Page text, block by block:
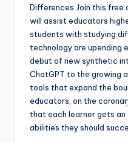
Differences Join this
will assist educators
students with studying
technology are upending
debut of new synthetic
ChatGPT to the growing
tools that expand the
educators, on the
that each learner gets an
abilities they should